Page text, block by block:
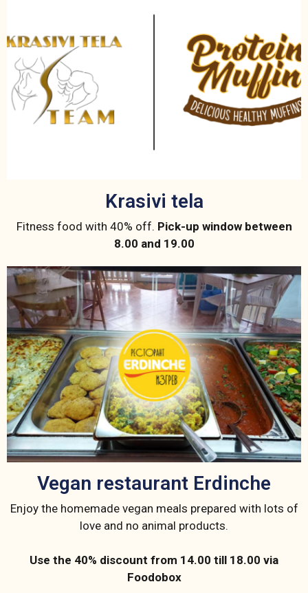
Krasivi tela
Fitness food with 40% off. Pick-up window between
8.00 and 19.00
Vegan restaurant Erdinche
Enjoy the homemade vegan meals prepared with lots of
love and no animal products.
Use the 40% discount from 14.00 till 18.00 via
Foodobox